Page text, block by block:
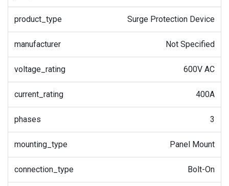
product_type Surge Protection Device
manufacturer Not Specified
voltage_rating 600V AC
current_rating 400A
phases 3
mounting_type Panel Mount
connection_type Bolt-On